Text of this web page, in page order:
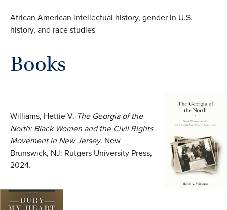
African American intellectual history, gender in U.S.
history, and race studies
Books
Williams, Hettie V. The Georgia of the
North: Black Women and the Civil Rights
Movement in New Jersey. New
Brunswick, NJ: Rutgers University Press,
2024.